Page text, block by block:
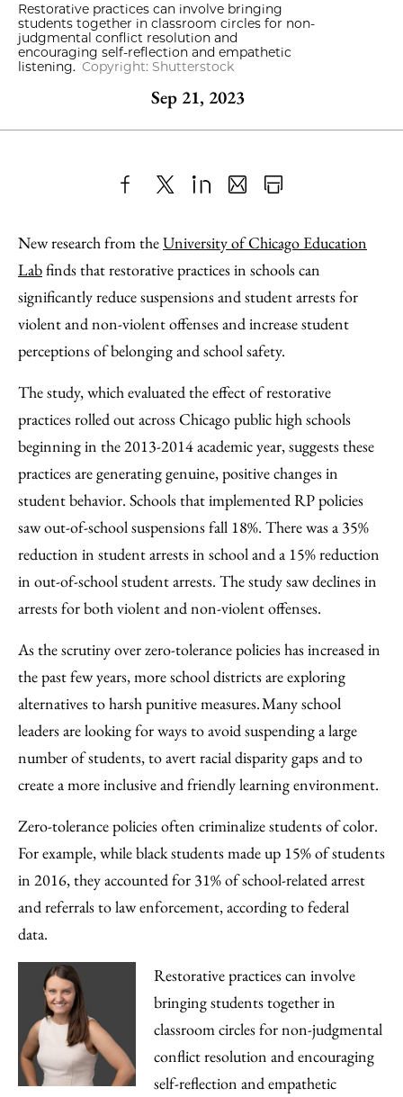
Restorative practices can involve bringing
students together in classroom circles for non-
judgmental conflict resolution and
encouraging self-reflection and empathetic
listening. Copyright: Shutterstock
Sep 21, 2023
to
Facebook
as
an
Email
Content
New research from theUniversity of Chicago Education
Labfinds that restorative practices in schools can
significantly reduce suspensions and student arrests for
violent and non-violent offenses and increase student
perceptions of belonging and school safety.
The study, which evaluated the effect of restorative
practices rolled out across Chicago public high schools
beginning in the 2013-2014 academic year, suggests these
practices are generating genuine, positive changes in
student behavior. Schools that implemented RP policies
saw out-of-school suspensions fall 18%. There was a 35%
reduction in student arrests in school and a 15% reduction
in out-of-school student arrests. The study saw declines in
arrests for both violent and non-violent offenses.
As the scrutiny over zero-tolerance policies has increased in
the past few years, more school districts are exploring
alternatives to harsh punitive measures. Many school
leaders are looking for ways to avoid suspending a large
number of students, to avert racial disparity gaps and to
create a more inclusive and friendly learning environment.
Zero-tolerance policies often criminalize students of color.
For example, while black students made up 15% of students
in 2016, they accounted for 31% of school-related arrest
and referrals to law enforcement, according to federal
data.
Restorative practices can involve
bringing students together in
classroom circles for non-judgmental
conflict resolution and encouraging
self-reflection and empathetic